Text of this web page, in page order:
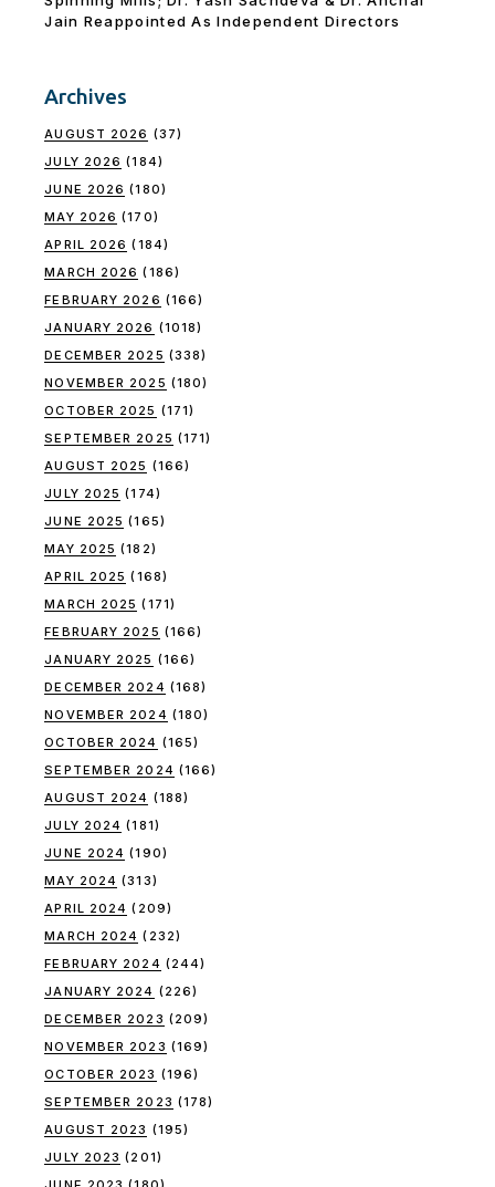
Jain Reappointed As lndependent Directors
Archives
AUGUST 2026 (37)
JULY 2026 (184)
JUNE 2026 (180)
MAY 2026 (170)
APRIL 2026 (184)
MARCH 2026 (186)
FEBRUARY 2026 (166)
JANUARY 2026 (1018)
DECEMBER 2025 (338)
NOVEMBER 2025 (180)
OCTOBER 2025 (171)
SEPTEMBER 2025 (171)
AUGUST 2025 (166)
JULY 2025 (174)
JUNE 2025 (165)
MAY 2025 (182)
APRIL 2025 (168)
MARCH 2025 (171)
FEBRUARY 2025 (166)
JANUARY 2025 (166)
DECEMBER 2024 (168)
NOVEMBER 2024 (180)
OCTOBER 2024 (165)
SEPTEMBER 2024 (166)
AUGUST 2024 (188)
JULY 2024 (181)
JUNE 2024 (190)
MAY 2024 (313)
APRIL 2024 (209)
MARCH 2024 (232)
FEBRUARY 2024 (244)
JANUARY 2024 (226)
DECEMBER 2023 (209)
NOVEMBER 2023 (169)
OCTOBER 2023 (196)
SEPTEMBER 2023 (178)
AUGUST 2023 (195)
JULY 2023 (201)